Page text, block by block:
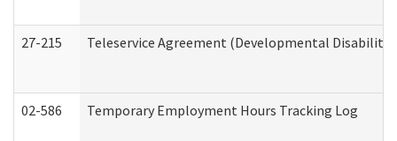
27-215 Teleservice Agreement (Developmental
02-586 Temporary Employment Hours Tracking Log